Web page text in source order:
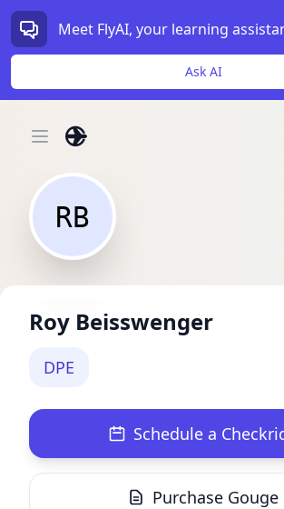
Meet FlyAI, your learning
Ask AI
Open main menu
RB
Roy Beisswenger
DPE
Schedule a
Purchase Gouge